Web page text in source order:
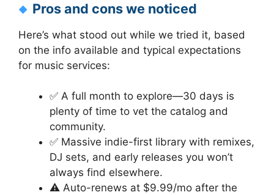
Pros and cons we noticed
Here’s what stood out while we tried it, based
on the info available and typical expectations
for music services:
✅ A full month to explore—30 days is
plenty of time to vet the catalog and
community.
✅ Massive indie-first library with remixes,
DJ sets, and early releases you won’t
always find elsewhere.
⚠️ Auto-renews at $9.99/mo after the